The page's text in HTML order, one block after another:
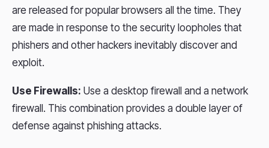
are released for popular browsers all the time. They
are made in response to the security loopholes that
phishers and other hackers inevitably discover and
exploit.
Use Firewalls: Use a desktop firewall and a network
firewall. This combination provides a double layer of
defense against phishing attacks.